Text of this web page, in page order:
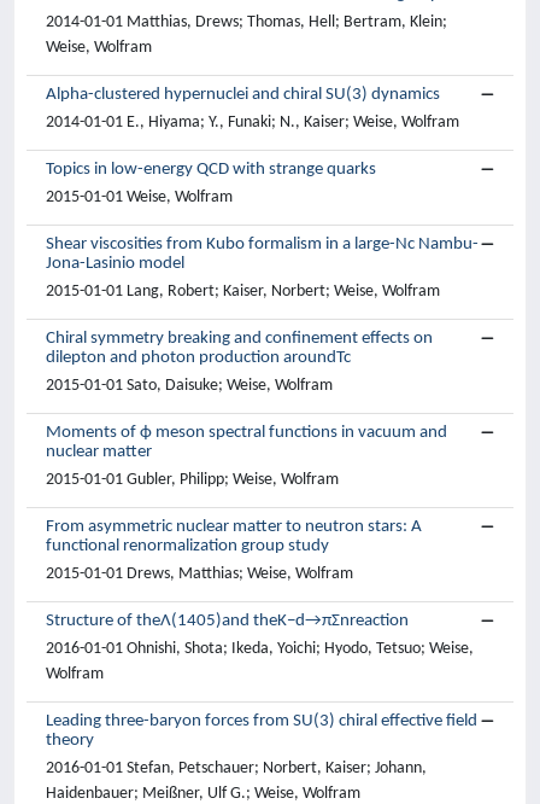
2014-01-01 Matthias, Drews; Thomas, Hell; Bertram, Klein;
Weise, Wolfram
Alpha-clustered hypernuclei and chiral SU(3) dynamics
2014-01-01 E., Hiyama; Y., Funaki; N., Kaiser; Weise, Wolfram
Topics in low-energy QCD with strange quarks
2015-01-01 Weise, Wolfram
Shear viscosities from Kubo formalism in a large-Nc Nambu-
Jona-Lasinio model
2015-01-01 Lang, Robert; Kaiser, Norbert; Weise, Wolfram
Chiral symmetry breaking and confinement effects on
dilepton and photon production aroundTc
2015-01-01 Sato, Daisuke; Weise, Wolfram
Moments of ϕ meson spectral functions in vacuum and
nuclear matter
2015-01-01 Gubler, Philipp; Weise, Wolfram
From asymmetric nuclear matter to neutron stars: A
functional renormalization group study
2015-01-01 Drews, Matthias; Weise, Wolfram
Structure of theΛ(1405)and theK−d→πΣnreaction
2016-01-01 Ohnishi, Shota; Ikeda, Yoichi; Hyodo, Tetsuo; Weise,
Wolfram
Leading three-baryon forces from SU(3) chiral effective field
theory
2016-01-01 Stefan, Petschauer; Norbert, Kaiser; Johann,
Haidenbauer; Meißner, Ulf G.; Weise, Wolfram